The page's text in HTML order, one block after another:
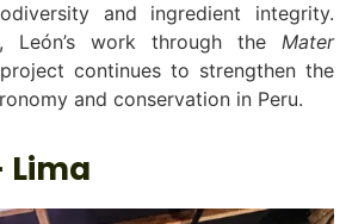
and ingredient integrity.
León’s work through the Mater
continues to strengthen the
and conservation in Peru.
Lima